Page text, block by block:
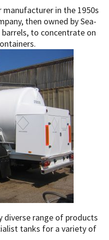
in the 1950s
then owned by Sea-
to concentrate on
diverse range of products
tanks for a variety of